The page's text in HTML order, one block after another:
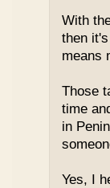
With
then
means
Those
time
in
Yes, I